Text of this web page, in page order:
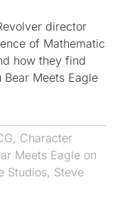
director
of Mathematic
how they find
Meets Eagle
, Character
Meets Eagle on
Studios, Steve